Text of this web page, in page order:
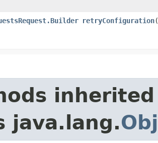
retryConfiguration​(
java.lang.